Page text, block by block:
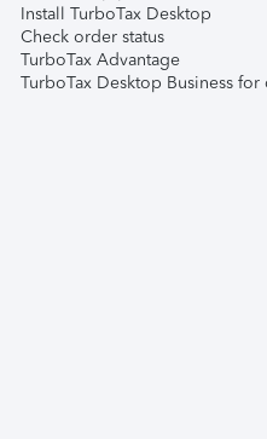
Install TurboTax Desktop
Check order status
TurboTax Advantage
TurboTax Desktop Business for